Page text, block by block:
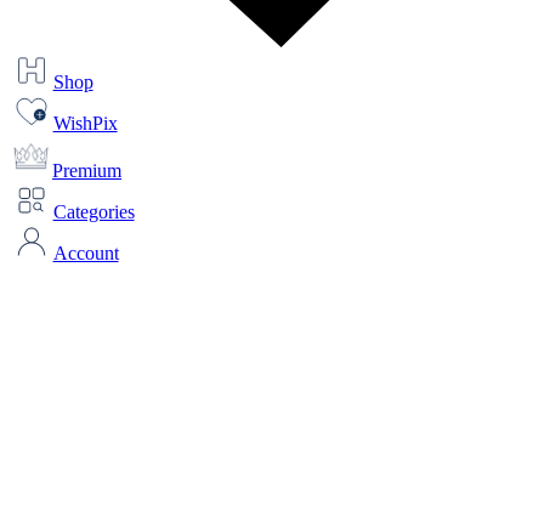
Shop
WishPix
Premium
Categories
Account